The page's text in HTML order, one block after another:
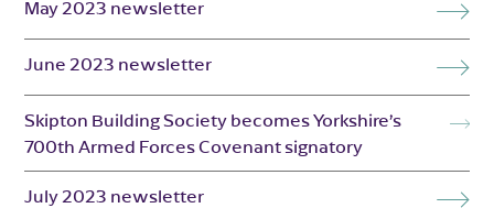
May 2023 newsletter
June 2023 newsletter
Skipton Building Society becomes Yorkshire’s
700th Armed Forces Covenant signatory
July 2023 newsletter